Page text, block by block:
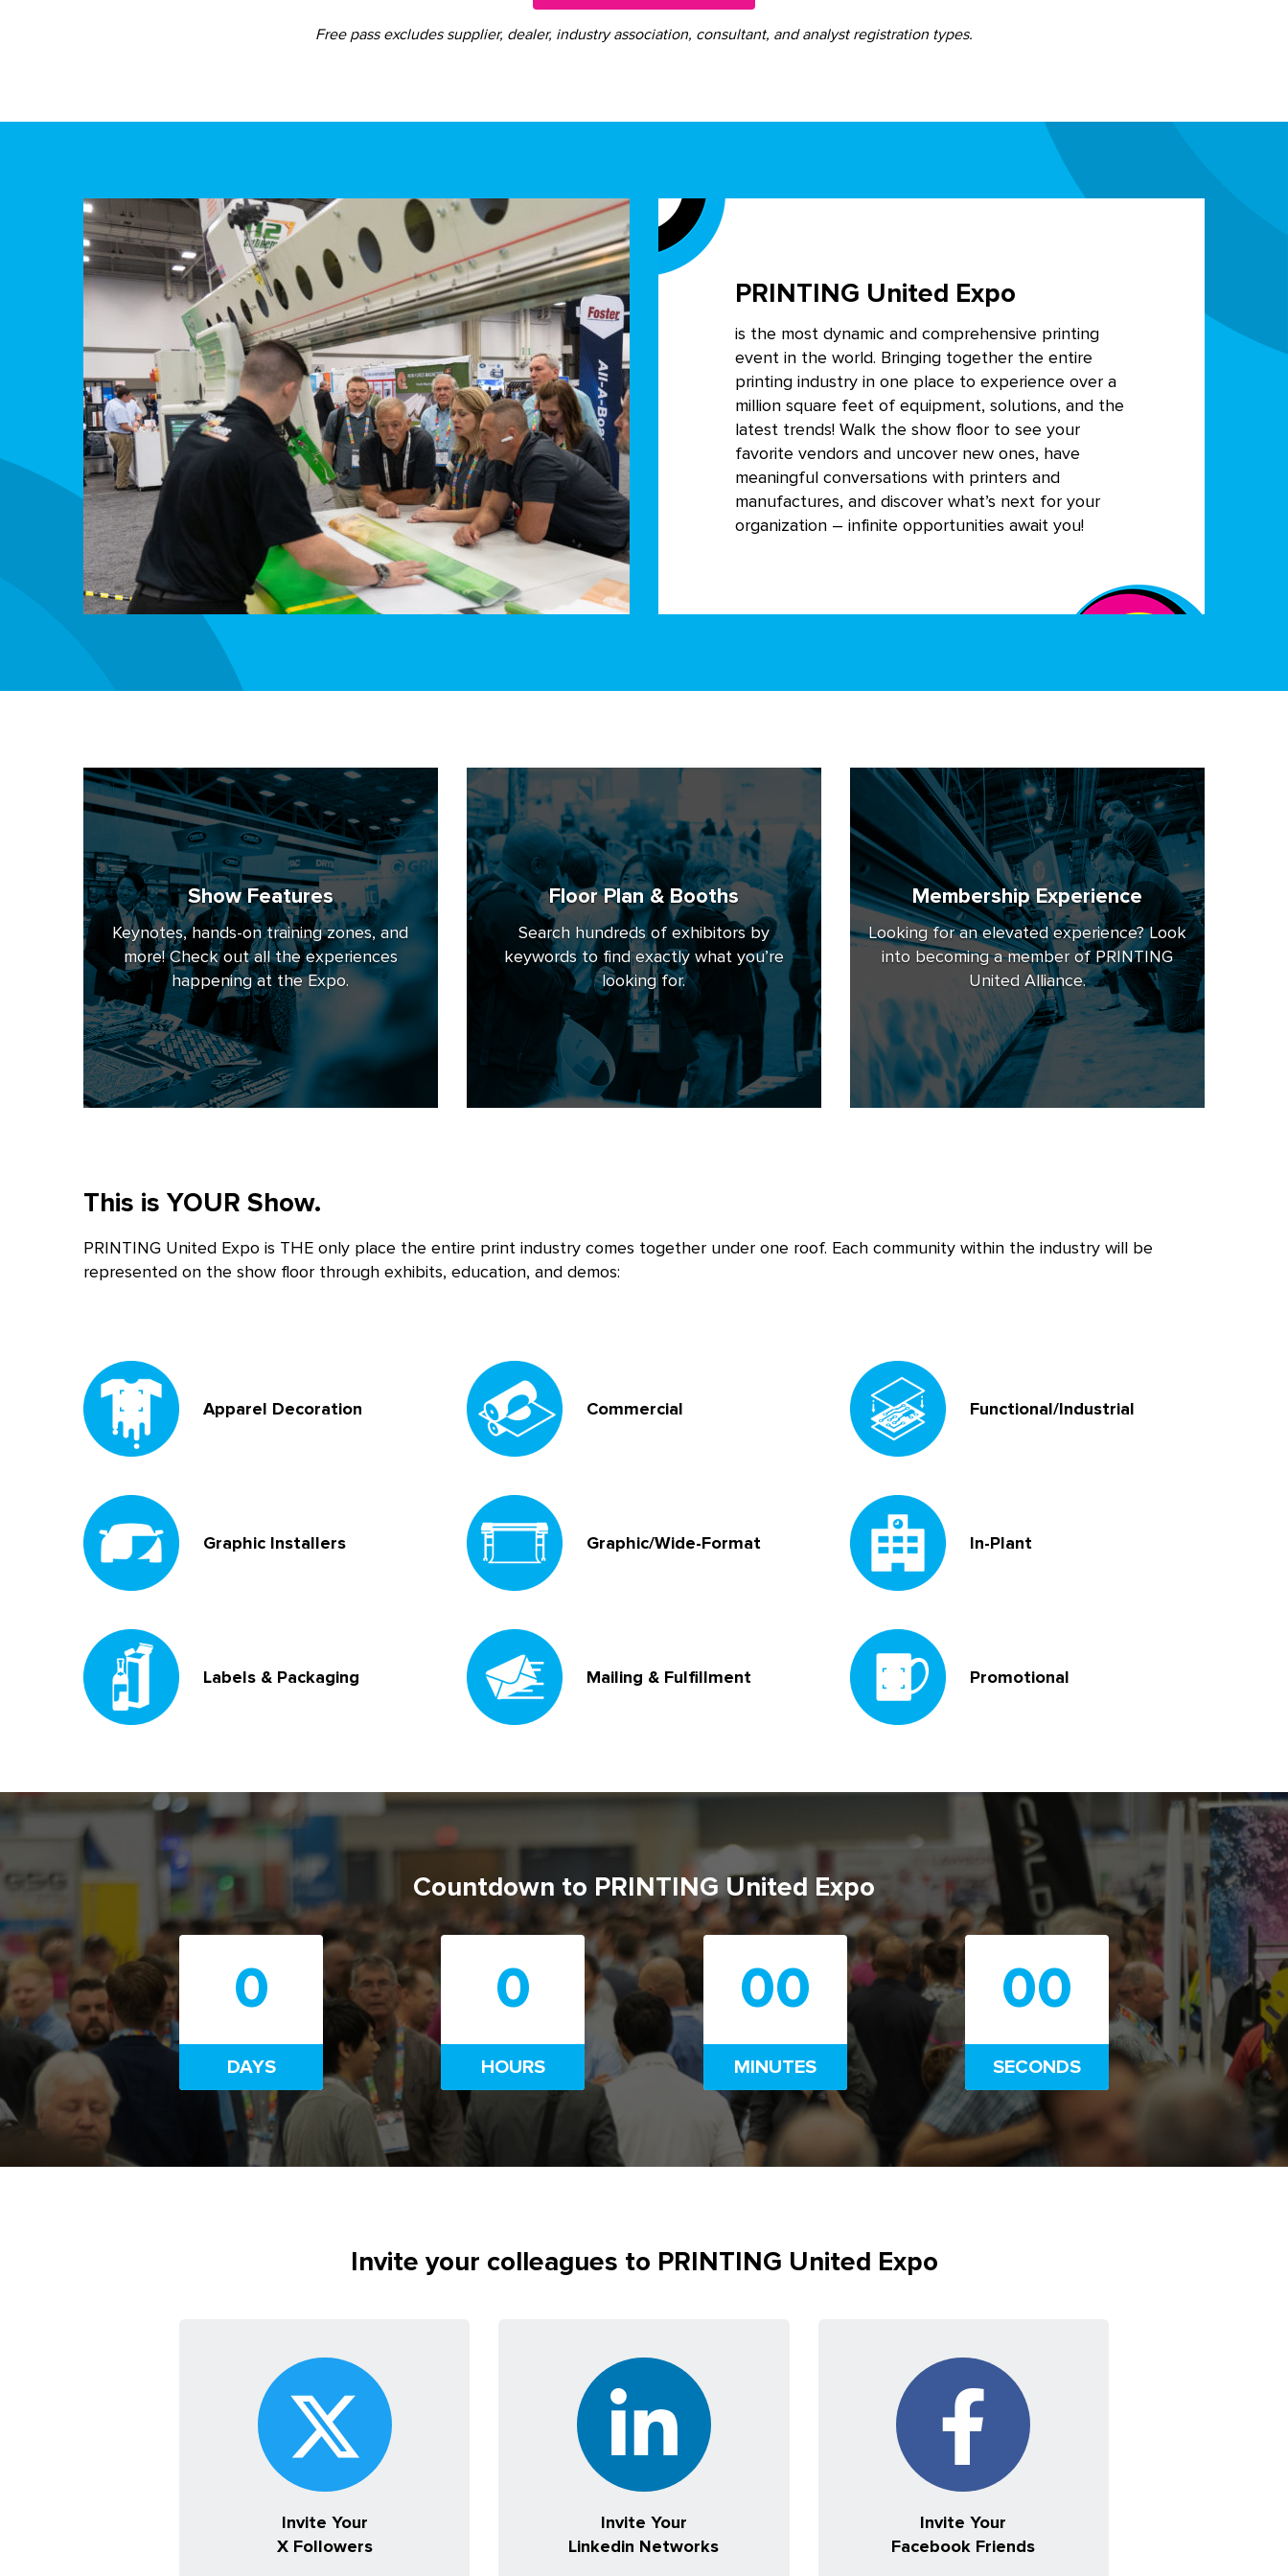
Free pass excludes supplier, dealer, industry association, consultant, and analyst registration types.
PRINTING United Expo
is the most dynamic and comprehensive printing
event in the world. Bringing together the entire
printing industry in one place to experience over a
million square feet of equipment, solutions, and the
latest trends! Walk the show floor to see your
favorite vendors and uncover new ones, have
meaningful conversations with printers and
manufactures, and discover what’s next for your
organization – infinite opportunities await you!
Show Features
Keynotes, hands-on training zones, and
more! Check out all the experiences
happening at the Expo.
Floor Plan & Booths
Search hundreds of exhibitors by
keywords to find exactly what you’re
looking for.
Membership Experience
Looking for an elevated experience? Look
into becoming a member of PRINTING
United Alliance.
This is YOUR Show.
PRINTING United Expo is THE only place the entire print industry comes together under one roof. Each community within the industry will be
represented on the show floor through exhibits, education, and demos:
Apparel Decoration Commercial Functional/Industrial
Graphic Installers Graphic/Wide-Format In-Plant
Labels & Packaging Mailing & Fulfillment Promotional
Countdown to PRINTING United Expo
0
DAYS
0
HOURS
00
MINUTES
00
SECONDS
Invite your colleagues to PRINTING United Expo
Invite Your
X Followers
Invite Your
Linkedin Networks
Invite Your
Facebook Friends